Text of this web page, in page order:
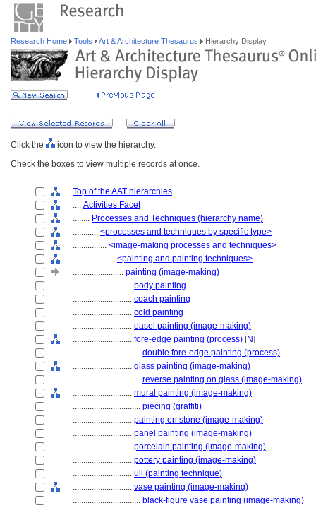
Research Home Tools Art & Architecture Thesaurus Hierarchy Display
Click the
icon to view the hierarchy.
Check the boxes to view multiple records at once.
Top of the AAT hierarchies
.... Activities Facet
........ Processes and Techniques (hierarchy name)
............ <processes and techniques by specific type>
................ <image-making processes and techniques>
.................... <painting and painting techniques>
........................ painting (image-making)
............................ body painting
............................ coach painting
............................ cold painting
............................ easel painting (image-making)
............................ fore-edge painting (process) [N]
................................ double fore-edge painting (process)
............................ glass painting (image-making)
................................ reverse painting on glass (image-making)
............................ mural painting (image-making)
................................ piecing (graffiti)
............................ painting on stone (image-making)
............................ panel painting (image-making)
............................ porcelain painting (image-making)
............................ pottery painting (image-making)
............................ uli (painting technique)
............................ vase painting (image-making)
................................ black-figure vase painting (image-making)